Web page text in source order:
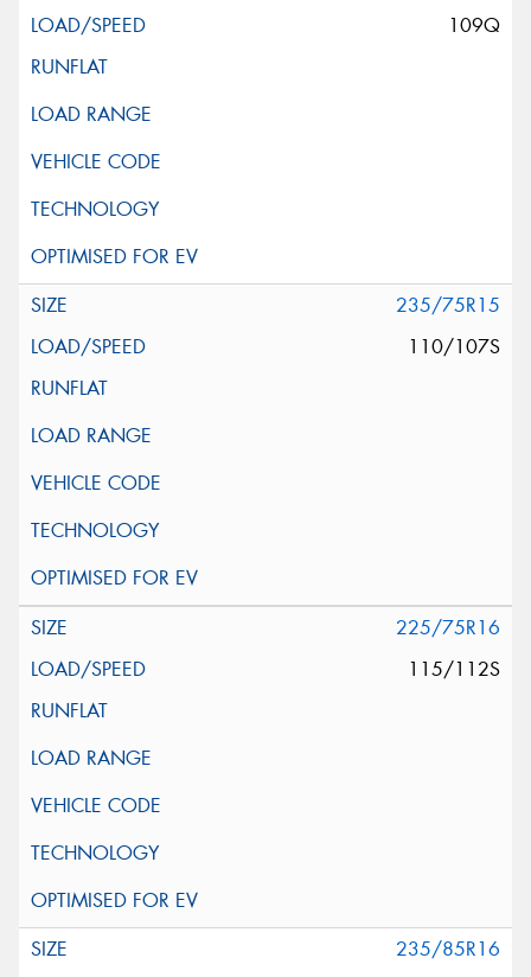
109Q
235/75R15
110/107S
225/75R16
115/112S
235/85R16